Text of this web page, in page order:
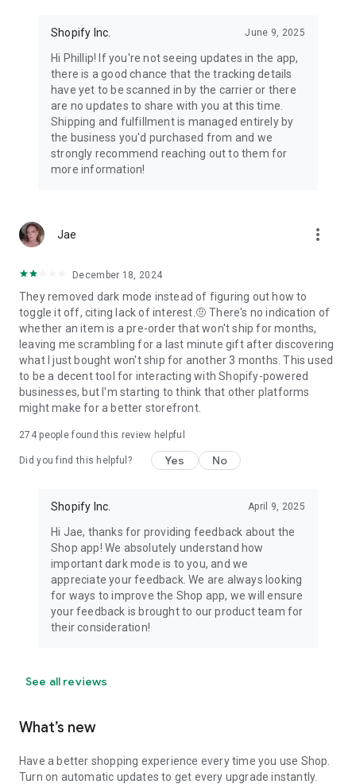
Shopify Inc. June 9, 2025
Hi Phillip! If you're not seeing updates in the app,
there is a good chance that the tracking details
have yet to be scanned in by the carrier or there
are no updates to share with you at this time.
Shipping and fulfillment is managed entirely by
the business you'd purchased from and we
strongly recommend reaching out to them for
more information!
Jae more_vert
December 18, 2024
They removed dark mode instead of figuring out how to
toggle it off, citing lack of interest.🤨 There's no indication of
whether an item is a pre-order that won't ship for months,
leaving me scrambling for a last minute gift after discovering
what I just bought won't ship for another 3 months. This used
to be a decent tool for interacting with Shopify-powered
businesses, but I'm starting to think that other platforms
might make for a better storefront.
274people found this review helpful
Did you find this helpful? Yes No
Shopify Inc. April 9, 2025
Hi Jae, thanks for providing feedback about the
Shop app! We absolutely understand how
important dark mode is to you, and we
appreciate your feedback. We are always looking
for ways to improve the Shop app, we will ensure
your feedback is brought to our product team for
their consideration!
See all reviews
What’s new
Have a better shopping experience every time you use Shop.
Turn on automatic updates to get every upgrade instantly.